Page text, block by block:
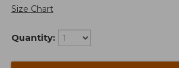
Size Chart
Quantity: